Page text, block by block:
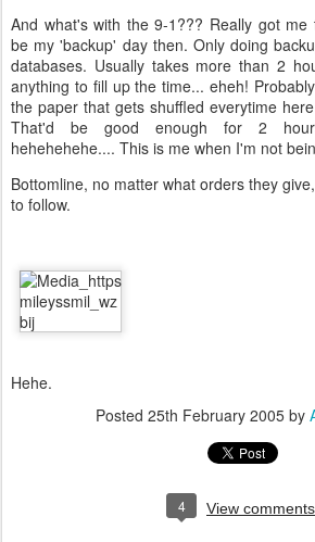
And what's with the 9-1??? Really got me
be my 'backup' day then. Only doing
databases. Usually takes more than 2
anything to fill up the time... eheh!
the paper that gets shuffled everytime
That'd be good enough for 2
hehehehehe.... This is me when I'm not
Bottomline, no matter what orders they
to follow.
Hehe.
Posted 25th February 2005 by
4 View comments